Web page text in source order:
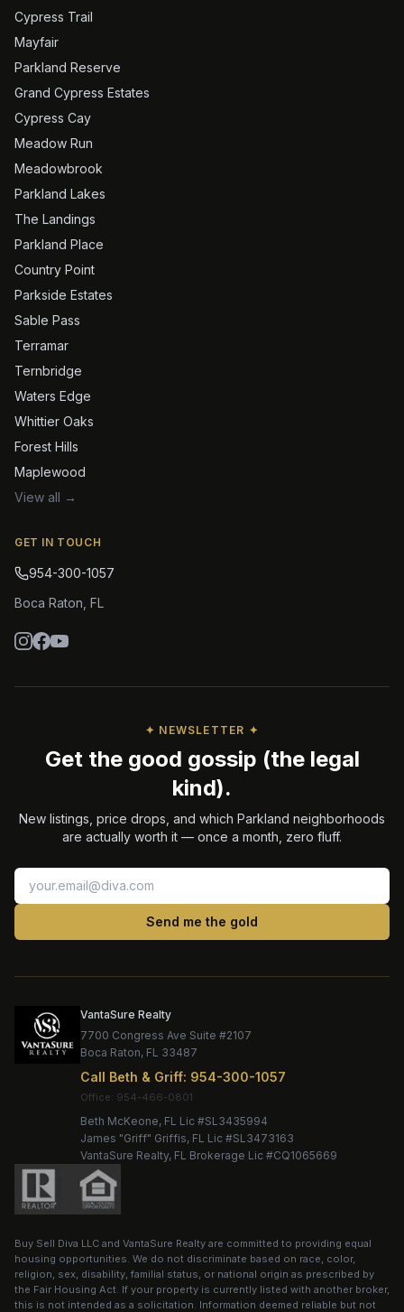
Cypress Trail
Mayfair
Parkland Reserve
Grand Cypress Estates
Cypress Cay
Meadow Run
Meadowbrook
Parkland Lakes
The Landings
Parkland Place
Country Point
Parkside Estates
Sable Pass
Terramar
Ternbridge
Waters Edge
Whittier Oaks
Forest Hills
Maplewood
View all →
GET IN TOUCH
954-300-1057
Boca Raton FL
✦ NEWSLETTER ✦
Get the good gossip (the legal
kind).
New listings, price drops, and which Parkland neighborhoods
are actually worth it — once a month, zero fluff.
Send me the gold
VantaSure Realty
7700 Congress Ave Suite #2107
Boca Raton, FL 33487
Call Beth & Griff: 954-300-1057
Office:
Beth McKeone, FL Lic #SL3435994
James "Griff" Griffis, FL Lic #SL3473163
VantaSure Realty, FL Brokerage Lic #CQ1065669
Buy Sell Diva LLC and VantaSure Realty are committed to providing equal
housing opportunities. We do not discriminate based on race, color,
religion, sex, disability, familial status, or national origin as prescribed by
the Fair Housing Act. If your property is currently listed with another broker,
this is not intended as a solicitation. Information deemed reliable but not